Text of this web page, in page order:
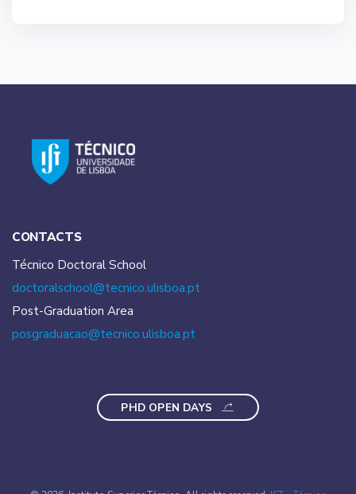
CONTACTS
Técnico Doctoral School
doctoralschool@tecnico.ulisboa.pt
Post-Graduation Area
posgraduacao@tecnico.ulisboa.pt
PHD OPEN DAYS